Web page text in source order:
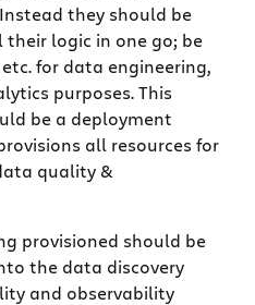
they should be
logic in one go; be
for data engineering,
purposes. This
be a deployment
all resources for
quality &
provisioned should be
the data discovery
and observability